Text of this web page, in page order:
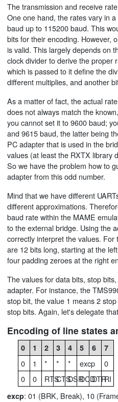
The transmission and receive
One one hand, the rates vary in
baud up to 115200 baud. This
bits for their encoding. However,
is valid. This largely depends on
clock divider to derive the proper
which is passed to it define the
different multiplies, and another
As a matter of fact, the actual
does not always match the
you cannot set it to 9600 baud;
and 9615 baud, the latter being
PC adapter that is used in the
values (at least the RXTX library
So we have the problem how to
adapter from this odd number.
Mind that we have different
different approximations.
baud rate within the MAME
to the external bridge. Using the
correctly interpret the values.
are 12 bits long, starting at the
four padding zeroes at the right
The values for data bits, stop
adapter. For instance, the
stop bit, the value 1 means 2
stop bits. Again, let's delegate
Encoding of line states
0 1 2 3 4 5 6 7
0 1 * * * excp
0
0
0 RTSCTSDSRDCDDTRRI
excp: 01 (BRK, Break), 10